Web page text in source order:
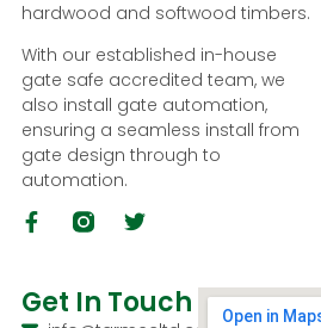
hardwood and softwood timbers.
With our established in-house
gate safe accredited team, we
also install gate automation,
ensuring a seamless install from
gate design through to
automation.
Get In Touch